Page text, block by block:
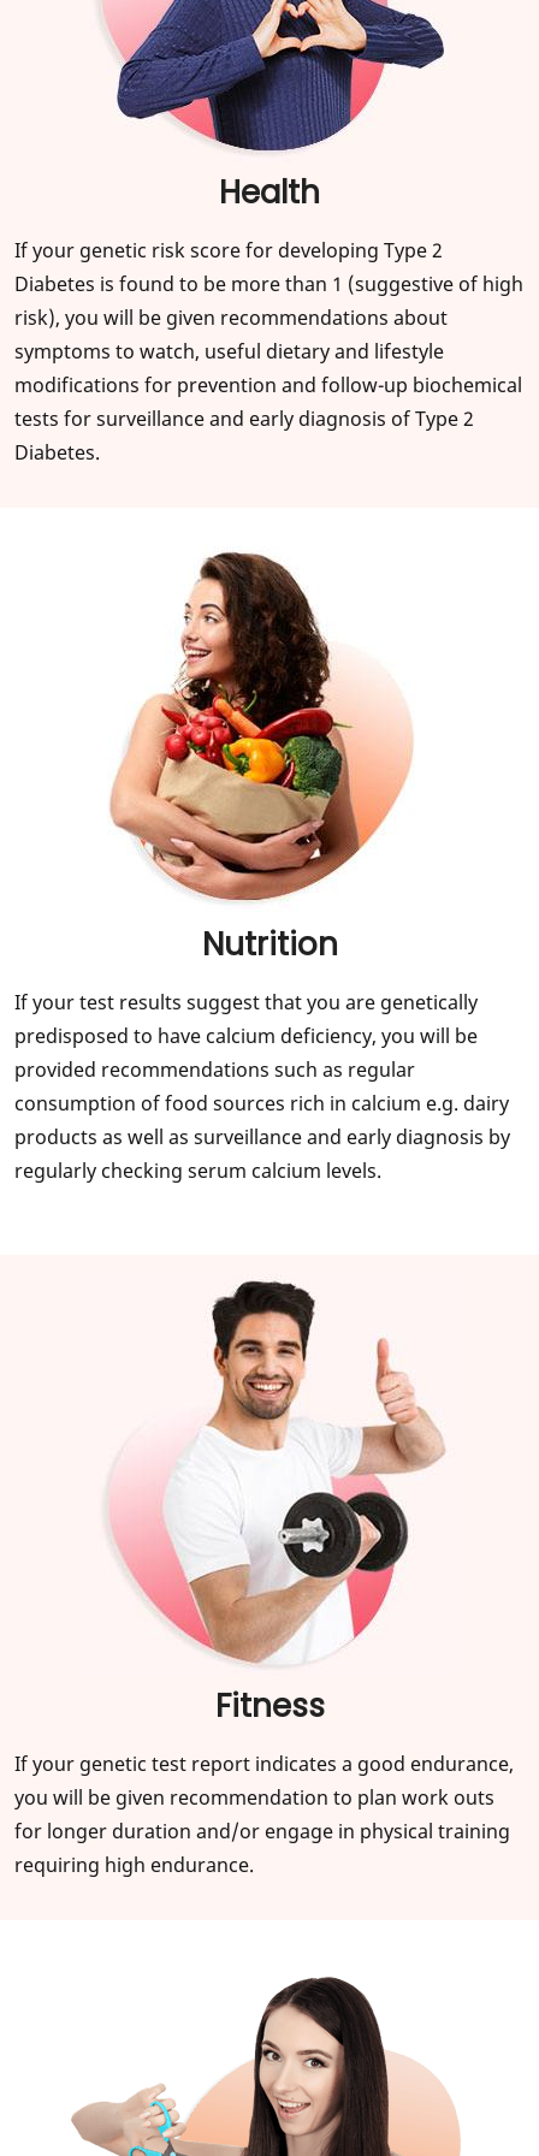
Health
If your genetic risk score for developing Type 2
Diabetes is found to be more than 1 (suggestive of high
risk), you will be given recommendations about
symptoms to watch, useful dietary and lifestyle
modifications for prevention and follow-up biochemical
tests for surveillance and early diagnosis of Type 2
Diabetes.
Nutrition
If your test results suggest that you are genetically
predisposed to have calcium deficiency, you will be
provided recommendations such as regular
consumption of food sources rich in calcium e.g. dairy
products as well as surveillance and early diagnosis by
regularly checking serum calcium levels.
Fitness
If your genetic test report indicates a good endurance,
you will be given recommendation to plan work outs
for longer duration and/or engage in physical training
requiring high endurance.